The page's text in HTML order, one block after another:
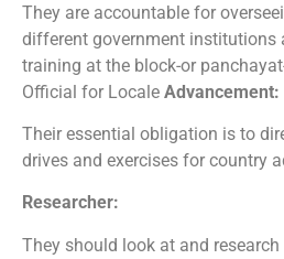
They are accountable for
different government institutions
training at the block-or
Official for Locale Advancement:
Their essential obligation is to
drives and exercises for country
Researcher:
They should look at and